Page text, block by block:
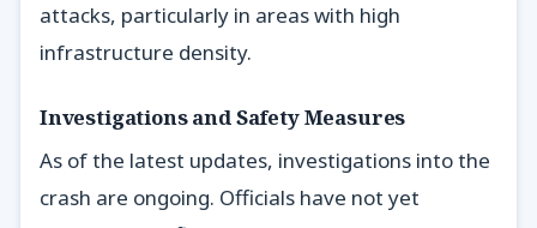
attacks, particularly in areas with high
infrastructure density.
Investigations and Safety Measures
As of the latest updates, investigations into the
crash are ongoing. Officials have not yet